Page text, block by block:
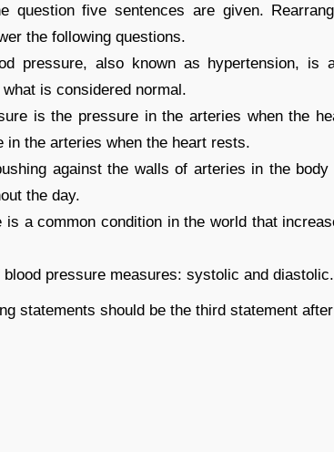
question five sentences are given.
the following questions.
pressure, also known as hypertension, is
is considered normal.
is the pressure in the arteries when the
in the arteries when the heart rests.
against the walls of arteries in the
the day.
is a common condition in the world that
pressure measures: systolic and diastolic.
statements should be the third statement